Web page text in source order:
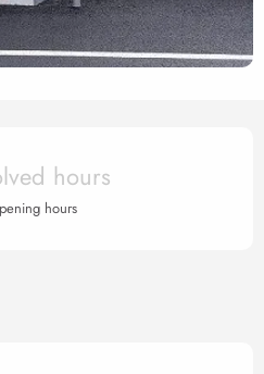
& contact
hours
hours